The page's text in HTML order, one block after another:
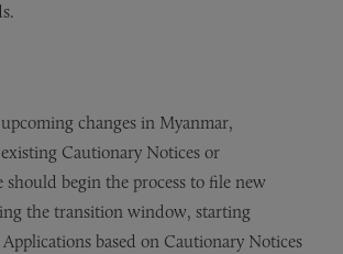
changes in Myanmar,
Cautionary Notices or
should begin the process to file new
the transition window, starting
based on Cautionary Notices